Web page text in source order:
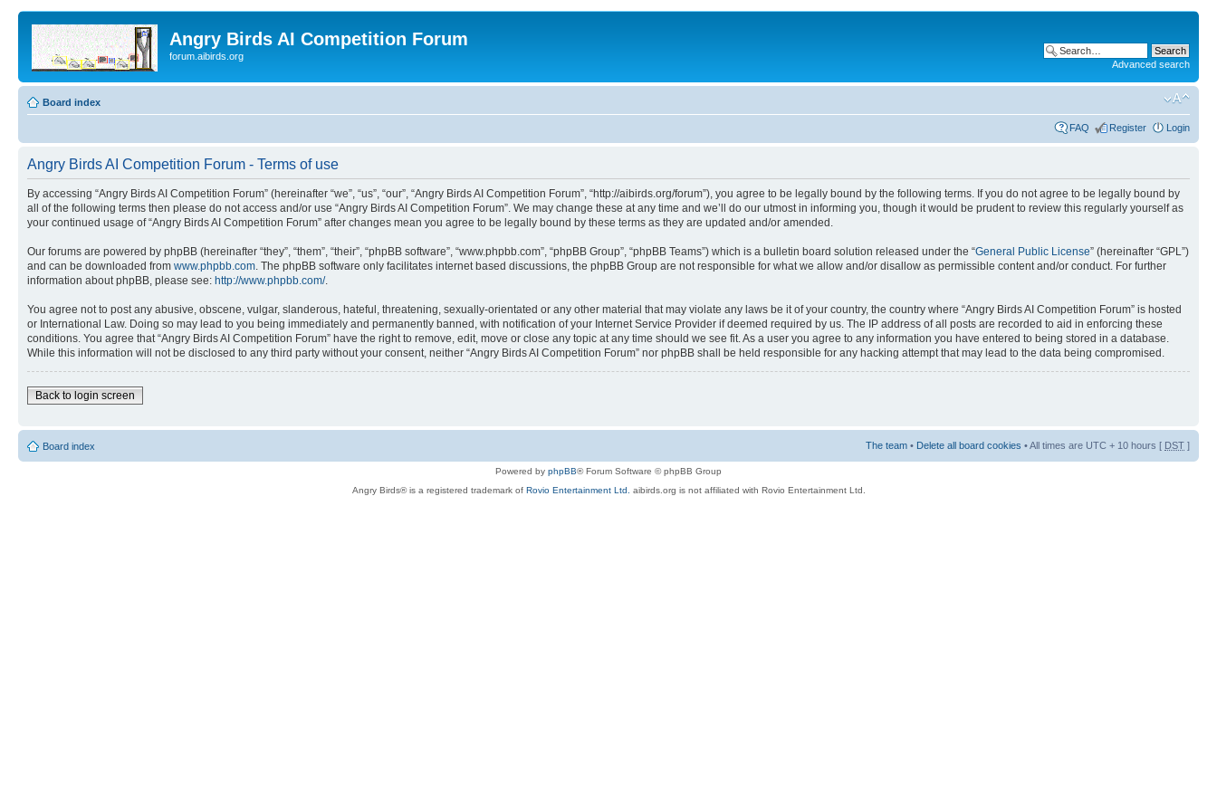
Angry Birds AI Competition Forum
forum.aibirds.org
Advanced search
Board index
FAQ Register Login
Angry Birds AI Competition Forum - Terms of use
By accessing “Angry Birds AI Competition Forum” (hereinafter “we”, “us”, “our”, “Angry Birds AI Competition Forum”, “http://aibirds.org/forum”), you agree to be legally bound by the following terms. If you do not agree to be legally bound by
all of the following terms then please do not access and/or use “Angry Birds AI Competition Forum”. We may change these at any time and we’ll do our utmost in informing you, though it would be prudent to review this regularly yourself as
your continued usage of “Angry Birds AI Competition Forum” after changes mean you agree to be legally bound by these terms as they are updated and/or amended.
Our forums are powered by phpBB (hereinafter “they”, “them”, “their”, “phpBB software”, “www.phpbb.com”, “phpBB Group”, “phpBB Teams”) which is a bulletin board solution released under the “General Public License” (hereinafter “GPL”)
and can be downloaded from www.phpbb.com . The phpBB software only facilitates internet based discussions, the phpBB Group are not responsible for what we allow and/or disallow as permissible content and/or conduct. For further
information about phpBB, please see: http://www.phpbb.com/.
You agree not to post any abusive, obscene, vulgar, slanderous, hateful, threatening, sexually-orientated or any other material that may violate any laws be it of your country, the country where “Angry Birds AI Competition Forum” is hosted
or International Law. Doing so may lead to you being immediately and permanently banned, with notification of your Internet Service Provider if deemed required by us. The IP address of all posts are recorded to aid in enforcing these
conditions. You agree that “Angry Birds AI Competition Forum” have the right to remove, edit, move or close any topic at any time should we see fit. As a user you agree to any information you have entered to being stored in a database.
While this information will not be disclosed to any third party without your consent, neither “Angry Birds AI Competition Forum” nor phpBB shall be held responsible for any hacking attempt that may lead to the data being compromised.
Back to login screen
Board index The team • Delete all board cookies • All times are UTC + 10 hours [ DST ]
Powered by phpBB® Forum Software © phpBB Group
Angry Birds® is a registered trademark of Rovio Entertainment Ltd. aibirds.org is not affiliated with Rovio Entertainment Ltd.